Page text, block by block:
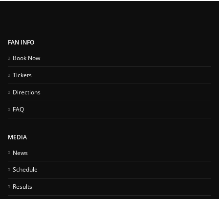
FAN INFO
Book Now
Tickets
Directions
FAQ
MEDIA
News
Schedule
Results